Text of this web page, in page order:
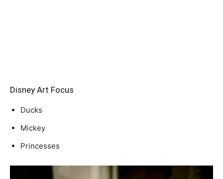
Disney Art Focus
Ducks
Mickey
Princesses